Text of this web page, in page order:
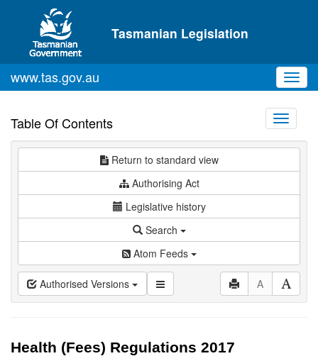
Skip to main content
Tasmanian Legislation
www.tas.gov.au
Table Of Contents
Toggle
Return to standard view
Authorising Act
Legislative history
Search
Atom Feeds
Authorised Versions A
Health (Fees) Regulations 2017